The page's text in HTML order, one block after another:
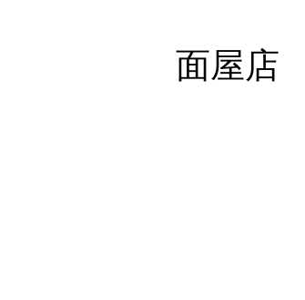
面屋店
面屋店